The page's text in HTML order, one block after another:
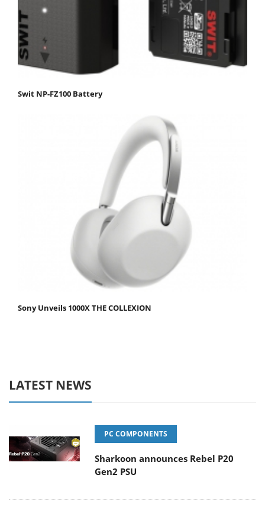
Swit NP-FZ100 Battery
Sony Unveils 1000X THE COLLEXION
LATEST NEWS
PC COMPONENTS
Sharkoon announces Rebel P20
Gen2 PSU